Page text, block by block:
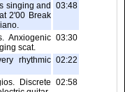
singing and
2'00 Break
03:48
Anxiogenic
scat.
03:30
rhythmic 02:22
Discrete 02:58